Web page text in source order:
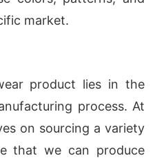
market.
product lies in the
process. At
on sourcing a variety
that we can produce